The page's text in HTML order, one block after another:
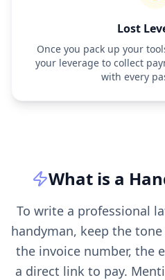
Lost
Once you pack up your
your leverage to collect
with every
What is a
To write a professional
handyman, keep the
the invoice number, the
a direct link to pay.